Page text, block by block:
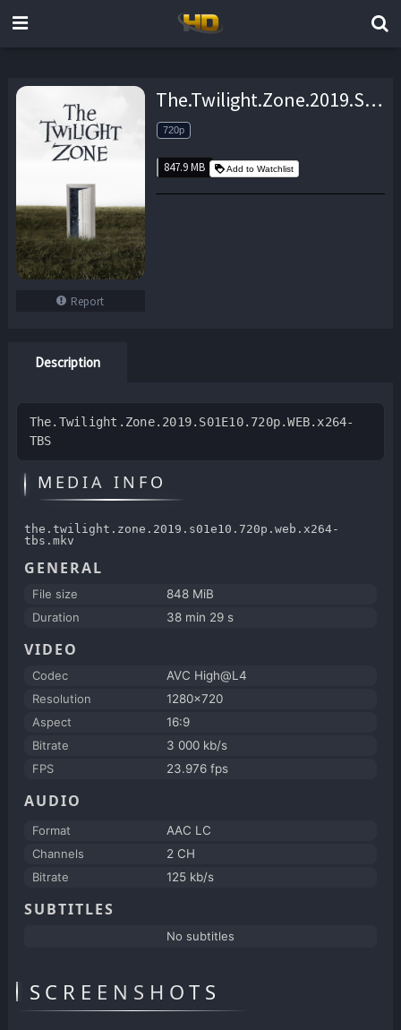
Report
The.Twilight.Zone.2019.S01E10.720p.WEB.x264-TBS – 847.9 MB
720p
847.9 MB Add to Watchlist
Description
The.Twilight.Zone.2019.S01E10.720p.WEB.x264-
TBS
MEDIA INFO
the.twilight.zone.2019.s01e10.720p.web.x264-
tbs.mkv
GENERAL
File size
848 MiB
Duration
38 min 29 s
VIDEO
Codec
AVC High@L4
Resolution
1280x720
Aspect
16:9
Bitrate
3 000 kb/s
FPS
23.976 fps
AUDIO
Format
AAC LC
Channels
2 CH
Bitrate
125 kb/s
SUBTITLES
No subtitles
SCREENSHOTS